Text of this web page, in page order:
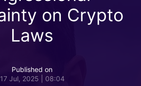
on Crypto
Laws
Published on
17 Jul, 2025 | 08:04